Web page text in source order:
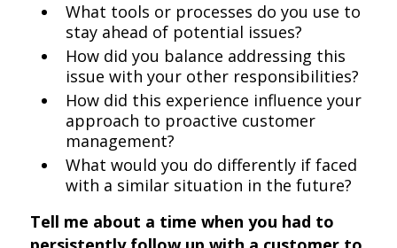
What tools or processes do you use to
stay ahead of potential issues?
How did you balance addressing this
issue with your other responsibilities?
How did this experience influence your
approach to proactive customer
management?
What would you do differently if faced
with a similar situation in the future?
Tell me about a time when you had to